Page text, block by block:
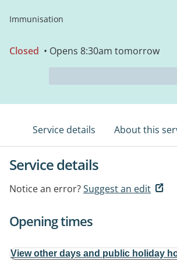
Immunisation
Closed • Opens 8:30am tomorrow
Service details About this
Service details
Notice an error?Suggest an edit
Opening times
View other days and public holiday